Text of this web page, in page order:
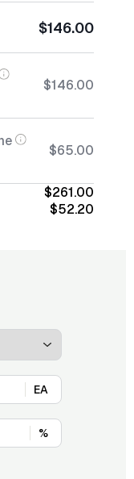
$146.00
$146.00
$65.00
$261.00
$52.20
EA
%